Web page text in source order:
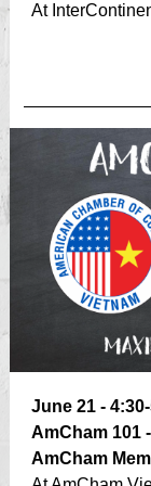
At
June 21 -
AmCham 101
AmCham